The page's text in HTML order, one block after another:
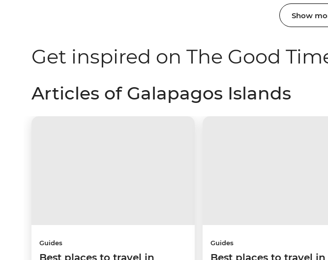
Show
Get inspired on The Good
Articles of Galapagos Islands
Guides
Best places to travel in
Guides
Best places to travel